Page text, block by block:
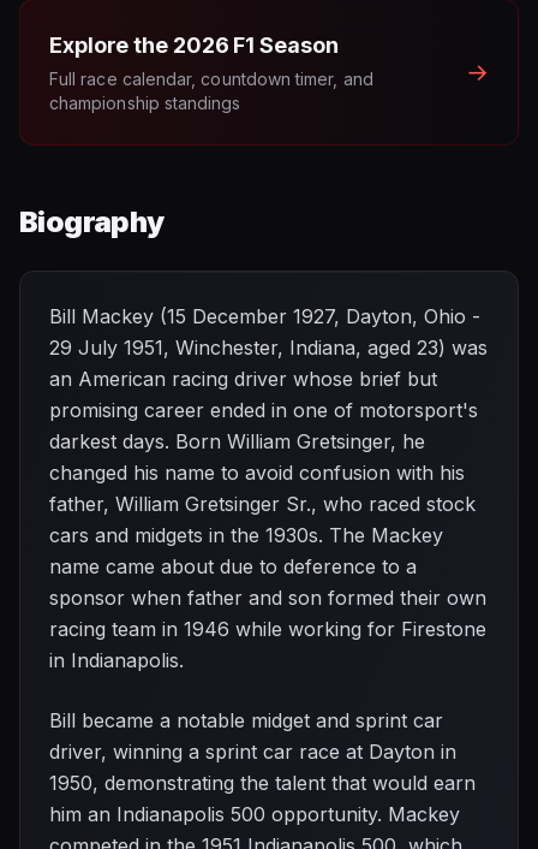
Explore the 2026 F1 Season
Full race calendar, countdown timer, and
championship standings
→
Biography
Bill Mackey (15 December 1927, Dayton, Ohio -
29 July 1951, Winchester, Indiana, aged 23) was
an American racing driver whose brief but
promising career ended in one of motorsport's
darkest days. Born William Gretsinger, he
changed his name to avoid confusion with his
father, William Gretsinger Sr., who raced stock
cars and midgets in the 1930s. The Mackey
name came about due to deference to a
sponsor when father and son formed their own
racing team in 1946 while working for Firestone
in Indianapolis.
Bill became a notable midget and sprint car
driver, winning a sprint car race at Dayton in
1950, demonstrating the talent that would earn
him an Indianapolis 500 opportunity. Mackey